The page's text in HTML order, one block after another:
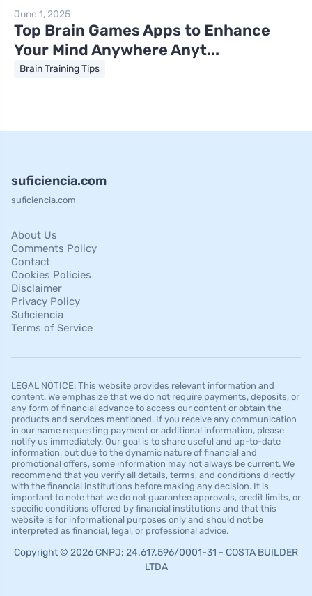
June 1, 2025
Top Brain Games Apps to Enhance
Your Mind Anywhere Anyt...
Brain Training Tips
suficiencia.com
suficiencia.com
About Us
Comments Policy
Contact
Cookies Policies
Disclaimer
Privacy Policy
Suficiencia
Terms of Service
LEGAL NOTICE: This website provides relevant information and
content. We emphasize that we do not require payments, deposits, or
any form of financial advance to access our content or obtain the
products and services mentioned. If you receive any communication
in our name requesting payment or additional information, please
notify us immediately. Our goal is to share useful and up-to-date
information, but due to the dynamic nature of financial and
promotional offers, some information may not always be current. We
recommend that you verify all details, terms, and conditions directly
with the financial institutions before making any decision. It is
important to note that we do not guarantee approvals, credit limits, or
specific conditions offered by financial institutions and that this
website is for informational purposes only and should not be
interpreted as financial, legal, or professional advice.
Copyright © 2026 CNPJ: 24.617.596/0001-31 - COSTA BUILDER
LTDA